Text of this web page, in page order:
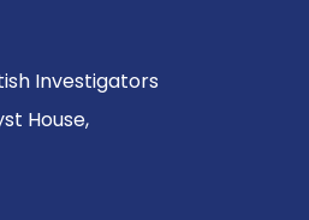
Investigators
House,